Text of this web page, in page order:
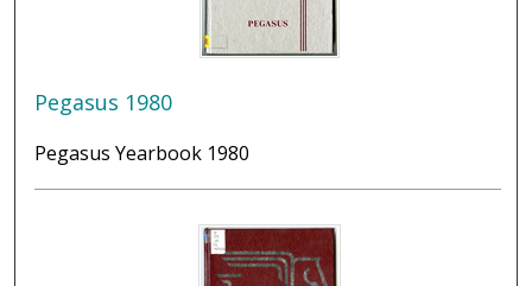
Pegasus 1980
Pegasus Yearbook 1980